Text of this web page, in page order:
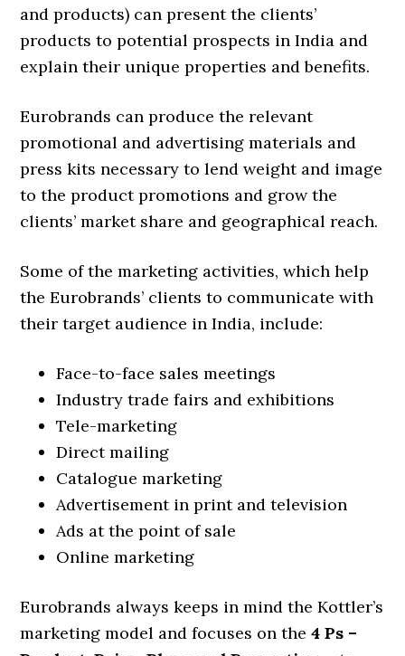
and products) can present the clients’
products to potential prospects in India and
explain their unique properties and benefits.
Eurobrands can produce the relevant
promotional and advertising materials and
press kits necessary to lend weight and image
to the product promotions and grow the
clients’ market share and geographical reach.
Some of the marketing activities, which help
the Eurobrands’ clients to communicate with
their target audience in India, include:
Face-to-face sales meetings
Industry trade fairs and exhibitions
Tele-marketing
Direct mailing
Catalogue marketing
Advertisement in print and television
Ads at the point of sale
Online marketing
Eurobrands always keeps in mind the Kottler’s
marketing model and focuses on the4 Ps –